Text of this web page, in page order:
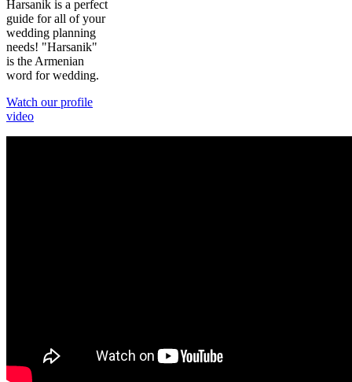
Harsanik is a perfect
guide for all of your
wedding planning
needs! "Harsanik"
is the Armenian
word for wedding.
Watch our profile
video